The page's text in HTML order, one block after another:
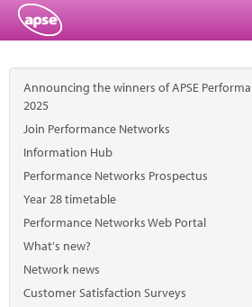
Home
Events
Member Resources
Training
Solutions
Performance Networks
Announcing the winners of APSE
2025
Join Performance Networks
Information Hub
Performance Networks Prospectus
Year 28 timetable
Performance Networks Web Portal
What's new?
Network news
Customer Satisfaction Surveys